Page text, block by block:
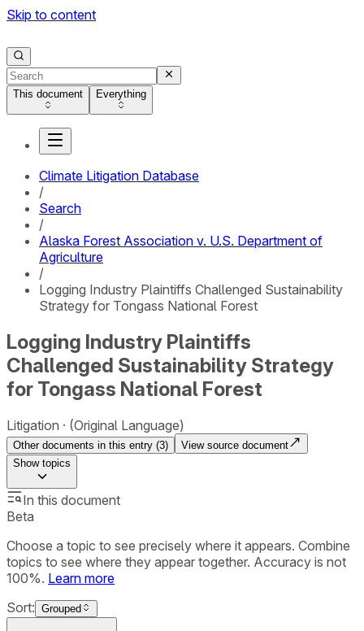
Skip to content
This document Everything
Climate Litigation Database
/
Search
/
Alaska Forest Association v. U.S. Department of
Agriculture
/
Logging Industry Plaintiffs Challenged Sustainability
Strategy for Tongass National Forest
Logging Industry Plaintiffs
Challenged Sustainability Strategy
for Tongass National Forest
Litigation (Original Language)
Other documents in this entry (3)
View source document
Showtopics
In this document
Beta
Choose a topic to see precisely where it appears. Combine
topics to see where they appear together. Accuracy is not
100%. Learn more
Sort: Grouped